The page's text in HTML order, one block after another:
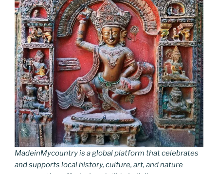
MadeinMycountry is a global platform that celebrates
and supports local history, culture, art, and nature